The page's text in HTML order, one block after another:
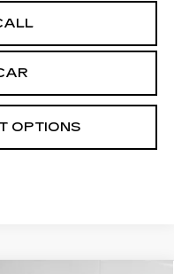
OPTIONS